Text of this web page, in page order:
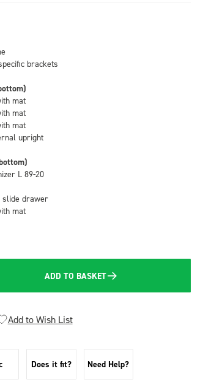
brackets
mat
mat
mat
upright
L 89-20
slide drawer
mat
ADD TO BASKET
Add to Wish List
Does it fit? Need Help?